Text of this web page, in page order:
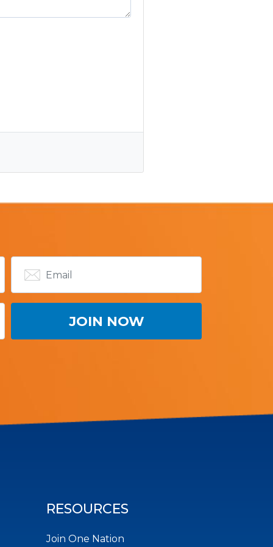
RESOURCES
Join One Nation